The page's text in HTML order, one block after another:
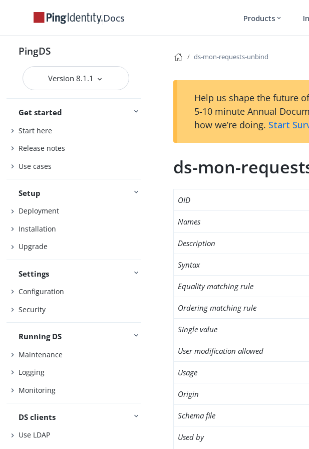
Docs Products expand_more
PingDS
Version 8.1.1
Get started
Start here
Release notes
Use cases
Setup
Deployment
Installation
Upgrade
Settings
Configuration
Security
Running DS
Maintenance
Logging
Monitoring
DS clients
Use LDAP
ds-mon-requests-unbind
Help us shape the future
5-10 minute Annual
how we’re doing. Start
ds-mon-
OID
Names
Description
Syntax
Equality matching rule
Ordering matching rule
Single value
User modification allowed
Usage
Origin
Schema file
Used by